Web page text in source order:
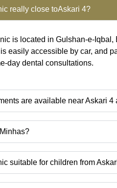
really close toAskari 4?
is located in Gulshan-e-
easily accessible by car, and
day dental consultations.
are available near Askari
suitable for children from